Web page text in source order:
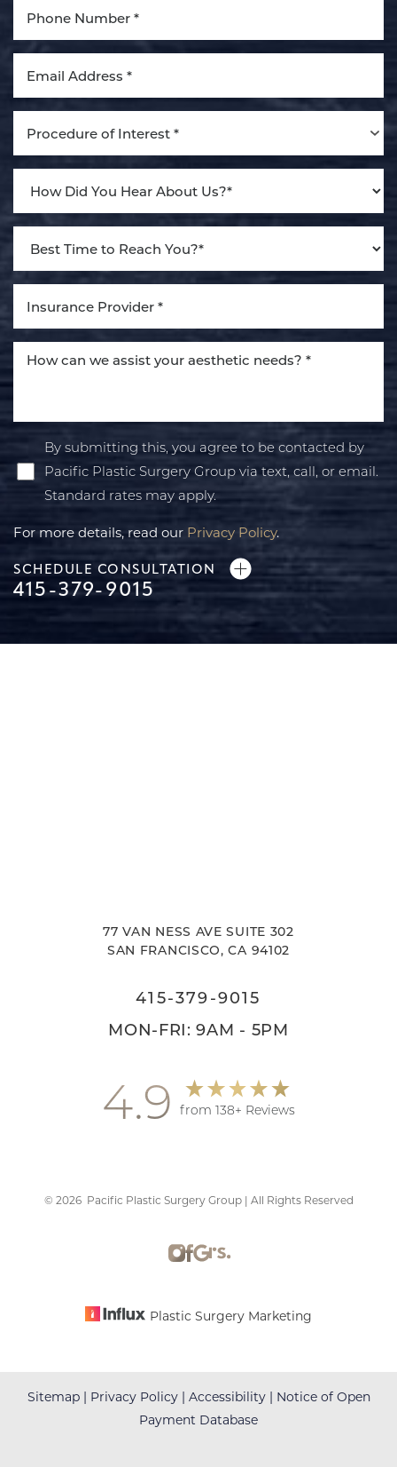
Procedure of Interest *
By submitting this, you agree to be contacted by
Pacific Plastic Surgery Group via text, call, or email.
Standard rates may apply.
For more details, read our Privacy Policy.
SCHEDULE CONSULTATION
415-379-9015
77 VAN NESS AVE SUITE 302
SAN FRANCISCO, CA 94102
415-379-9015
MON-FRI: 9AM - 5PM
4.9 from 138+ Reviews
© 2026Pacific Plastic Surgery Group | All Rights Reserved
Plastic Surgery Marketing
Sitemap| Privacy Policy| Accessibility| Notice of Open
Payment Database
Text Align
Accessibility